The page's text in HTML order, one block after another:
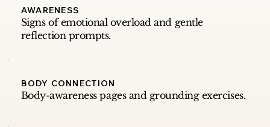
AWARENESS
Signs of emotional overload and gentle
reflection prompts.
BODY CONNECTION
Body-awareness pages and grounding exercises.